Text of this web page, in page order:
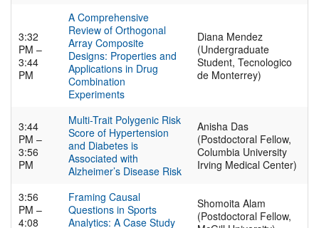
3:32
PM –
3:44
PM
A Comprehensive
Review of Orthogonal
Array Composite
Designs: Properties and
Applications in Drug
Combination
Experiments
Diana Mendez
(Undergraduate
Student, Tecnologico
de Monterrey)
3:44
PM –
3:56
PM
Multi-Trait Polygenic Risk
Score of Hypertension
and Diabetes is
Associated with
Alzheimer’s Disease Risk
Anisha Das
(Postdoctoral Fellow,
Columbia University
Irving Medical Center)
3:56
PM –
4:08
Framing Causal
Questions in Sports
Analytics: A Case Study
Shomoita Alam
(Postdoctoral Fellow,